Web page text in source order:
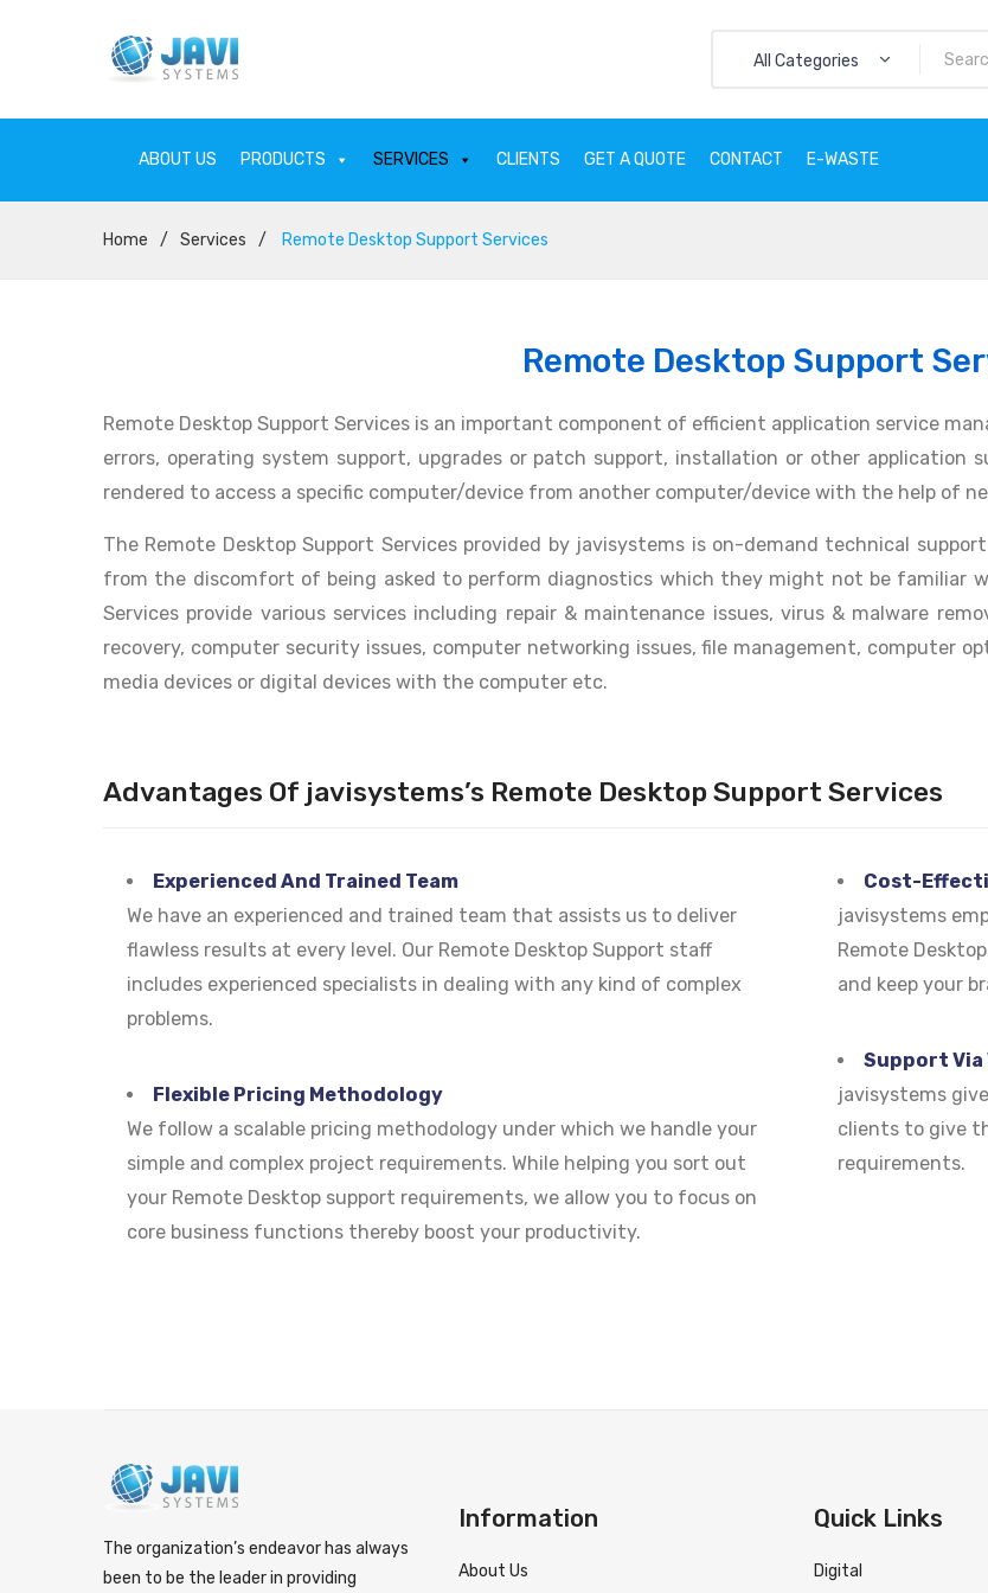
All Categories
ABOUT US PRODUCTS SERVICES CLIENTS GET A QUOTE CONTACT E-WASTE
ABOUT US PRODUCTS
Home / Services / Remote Desktop Support Services
Remote Desktop Support
Remote Desktop Support Services is an important component of efficient application service
errors, operating system support, upgrades or patch support, installation or other application
rendered to access a specific computer/device from another computer/device with the help of
The Remote Desktop Support Services provided by javisystems is on-demand technical
from the discomfort of being asked to perform diagnostics which they might not be familiar
Services provide various services including repair & maintenance issues, virus & malware
recovery, computer security issues, computer networking issues, file management, computer
media devices or digital devices with the computer etc.
Advantages Of javisystems’s Remote Desktop Support Services
Experienced And Trained Team
We have an experienced and trained team that assists us to deliver
flawless results at every level. Our Remote Desktop Support staff
includes experienced specialists in dealing with any kind of complex
problems.
Flexible Pricing Methodology
We follow a scalable pricing methodology under which we handle your
simple and complex project requirements. While helping you sort out
your Remote Desktop support requirements, we allow you to focus on
core business functions thereby boost your productivity.
Cost-
javisystems
Remote
and keep your
Support Via
javisystems
clients to give
requirements.
The organization’s endeavor has always
been to be the leader in providing
Information
About Us
Quick Links
Digital